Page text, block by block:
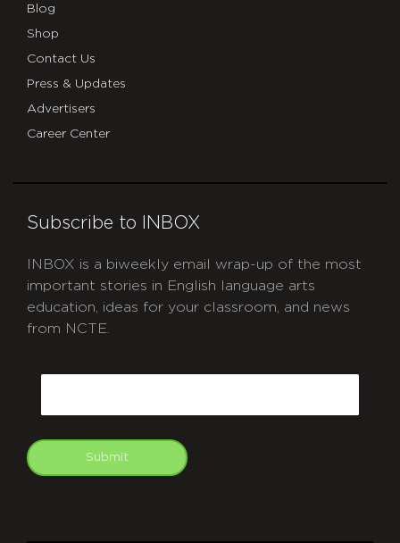
Blog
Shop
Contact Us
Press & Updates
Advertisers
Career Center
Subscribe to INBOX
INBOX is a biweekly email wrap-up of the most
important stories in English language arts
education, ideas for your classroom, and news
from NCTE.
Submit